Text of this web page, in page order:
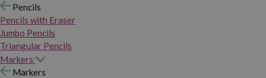
Pencils
Pencils with Eraser
Jumbo Pencils
Triangular Pencils
Markers
Markers